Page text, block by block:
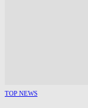
TOP NEWS